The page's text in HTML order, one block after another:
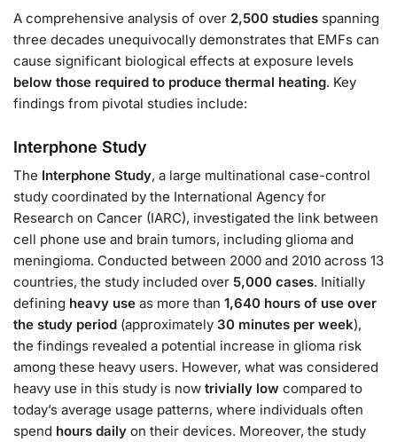
A comprehensive analysis of over 2,500 studies spanning
three decades unequivocally demonstrates that EMFs can
cause significant biological effects at exposure levels
below those required to produce thermal heating. Key
findings from pivotal studies include:
Interphone Study
The Interphone Study, a large multinational case-control
study coordinated by the International Agency for
Research on Cancer (IARC), investigated the link between
cell phone use and brain tumors, including glioma and
meningioma. Conducted between 2000 and 2010 across 13
countries, the study included over 5,000 cases. Initially
defining heavy use as more than 1,640 hours of use over
the study period (approximately 30 minutes per week),
the findings revealed a potential increase in glioma risk
among these heavy users. However, what was considered
heavy use in this study is now trivially low compared to
today’s average usage patterns, where individuals often
spend hours daily on their devices. Moreover, the study